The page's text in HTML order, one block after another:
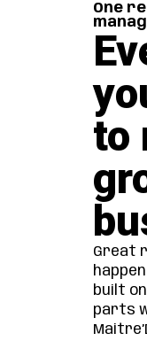
One
to
Great
built
parts